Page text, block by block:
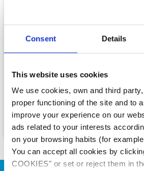
Consent Details
This website uses cookies
We use cookies, own and third
proper functioning of the site and to
improve your experience on our
ads related to your interests
on your browsing habits (for
You can accept all cookies by
COOKIES" or set or reject them in
Verwarming
DE BESTE PRIJS-
KWALITEITSVERHOUDING
VAN ZODIAC®-
VERWARMERS